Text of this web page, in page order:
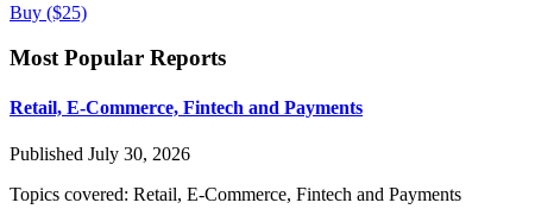
Buy ($25)
Most Popular Reports
Retail, E-Commerce, Fintech and Payments
Published July 30, 2026
Topics covered: Retail, E-Commerce, Fintech and Payments